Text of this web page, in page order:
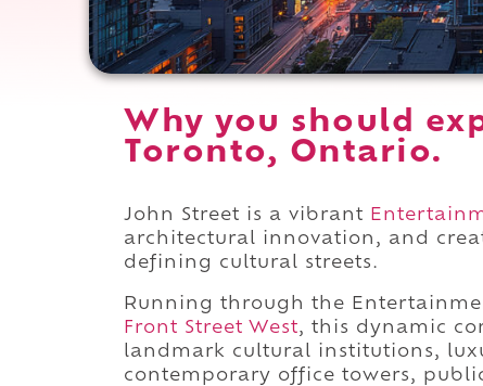
Why you should
Toronto, Ontario.
John Street is a vibrant
architectural innovation, and
defining cultural streets.
Running through the
Front Street West, this dynamic
landmark cultural institutions,
contemporary office towers,